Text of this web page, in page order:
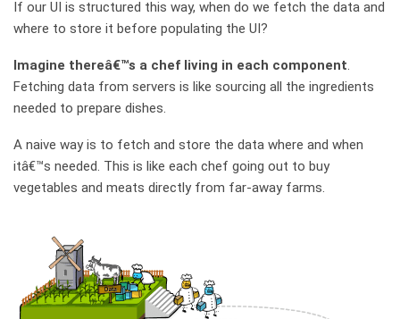
If our UI is structured this way, when do we fetch the data and
where to store it before populating the UI?
Imagine thereâ€™s a chef living in each component.
Fetching data from servers is like sourcing all the ingredients
needed to prepare dishes.
A naive way is to fetch and store the data where and when
itâ€™s needed. This is like each chef going out to buy
vegetables and meats directly from far-away farms.